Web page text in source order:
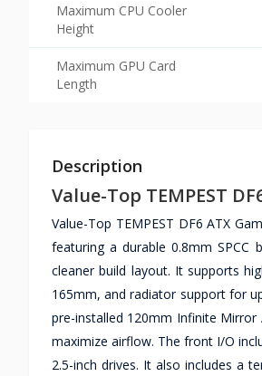
Maximum CPU Cooler
Height
Maximum GPU Card
Length
Description
Value-Top TEMPEST
Value-Top TEMPEST DF6 ATX
featuring a durable 0.8mm
cleaner build layout. It supports
165mm, and radiator support for
pre-installed 120mm Infinite
maximize airflow. The front I/O
2.5-inch drives. It also includes a